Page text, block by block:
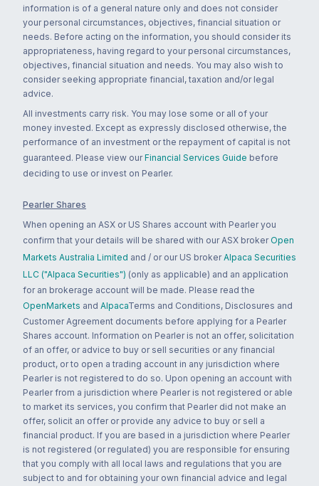
information is of a general nature only and does not consider
your personal circumstances, objectives, financial situation or
needs. Before acting on the information, you should consider its
appropriateness, having regard to your personal circumstances,
objectives, financial situation and needs. You may also wish to
consider seeking appropriate financial, taxation and/or legal
advice.
All investments carry risk. You may lose some or all of your
money invested. Except as expressly disclosed otherwise, the
performance of an investment or the repayment of capital is not
guaranteed. Please view our Financial Services Guide before
deciding to use or invest on Pearler.
Pearler Shares
When opening an ASX or US Shares account with Pearler you
confirm that your details will be shared with our ASX broker Open
Markets Australia Limited and / or our US broker Alpaca Securities
LLC ("Alpaca Securities") (only as applicable) and an application
for an brokerage account will be made. Please read the
OpenMarkets and AlpacaTerms and Conditions, Disclosures and
Customer Agreement documents before applying for a Pearler
Shares account. Information on Pearler is not an offer, solicitation
of an offer, or advice to buy or sell securities or any financial
product, or to open a trading account in any jurisdiction where
Pearler is not registered to do so. Upon opening an account with
Pearler from a jurisdiction where Pearler is not registered or able
to market its services, you confirm that Pearler did not make an
offer, solicit an offer or provide any advice to buy or sell a
financial product. If you are based in a jurisdiction where Pearler
is not registered (or regulated) you are responsible for ensuring
that you comply with all local laws and regulations that you are
subject to and for obtaining your own financial advice and legal